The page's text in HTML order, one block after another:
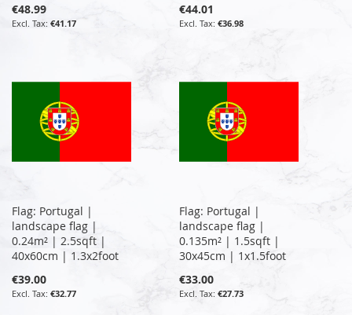
€48.99
€41.17
€44.01
€36.98
Flag: Portugal |
landscape flag |
0.24m² | 2.5sqft |
40x60cm | 1.3x2foot
€39.00
€32.77
Flag: Portugal |
landscape flag |
0.135m² | 1.5sqft |
30x45cm | 1x1.5foot
€33.00
€27.73